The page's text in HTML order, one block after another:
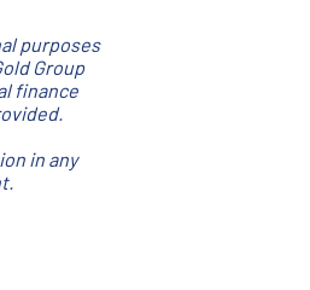
purposes
Group
finance
in any